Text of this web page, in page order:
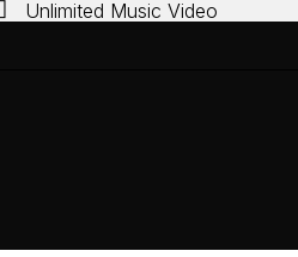
Unlimited Music Video